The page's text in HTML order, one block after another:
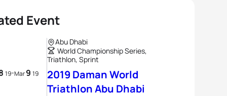
Event
19-Mar9 19
Abu Dhabi
World Championship Series,
Triathlon, Sprint
2019 Daman World
Triathlon Abu Dhabi